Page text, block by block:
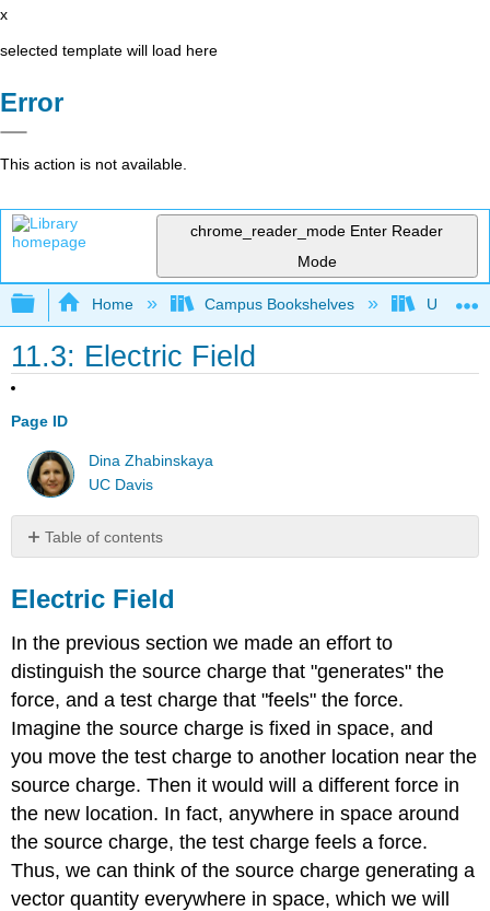
x
selected template will load here
Error
This action is not available.
chrome_reader_mode Enter Reader
Mode
Expand/collapse global hierarchy
Home Campus Bookshelves
11.3: Electric Field
Page ID
Dina Zhabinskaya
UC Davis
Table of contents
Field
Electric Field
In the previous section we made an effort to
distinguish the source charge that "generates" the
force, and a test charge that "feels" the force.
Imagine the source charge is fixed in space, and
you move the test charge to another location near the
source charge. Then it would will a different force in
the new location. In fact, anywhere in space around
the source charge, the test charge feels a force.
Thus, we can think of the source charge generating a
vector quantity everywhere in space, which we will